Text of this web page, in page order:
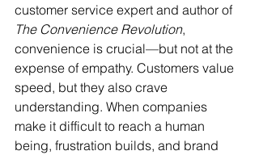
customer service expert and author of
The Convenience Revolution,
convenience is crucial—but not at the
expense of empathy. Customers value
speed, but they also crave
understanding. When companies
make it difficult to reach a human
being, frustration builds, and brand